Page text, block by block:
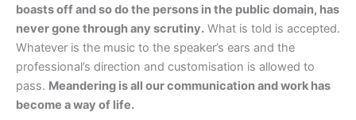
boasts off and so do the persons in the public domain, has
never gone through any scrutiny. What is told is accepted.
Whatever is the music to the speaker’s ears and the
professional’s direction and customisation is allowed to
pass. Meandering is all our communication and work has
become a way of life.